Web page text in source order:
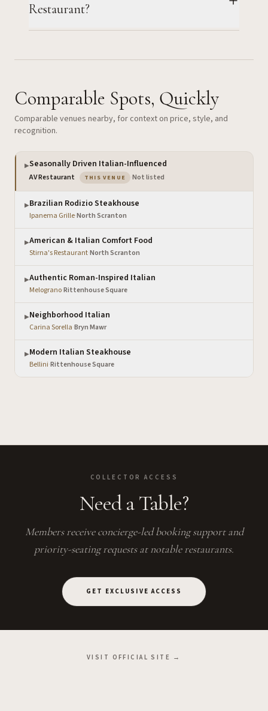
Restaurant?
Comparable Spots, Quickly
Comparable venues nearby, for context on price, style, and
recognition.
▶Seasonally Driven Italian-Influenced
AV Restaurant THIS VENUE — the venue you are viewing
Not listed
▶Brazilian Rodizio Steakhouse
Ipanema Grille·North Scranton
▶American & Italian Comfort Food
Stirna's Restaurant·North Scranton
▶Authentic Roman-Inspired Italian
Melograno·Rittenhouse Square
▶Neighborhood Italian
Carina Sorella·Bryn Mawr
▶Modern Italian Steakhouse
Bellini·Rittenhouse Square
COLLECTOR ACCESS
Need a Table?
Members receive concierge-led booking support and
priority-seating requests at notable restaurants.
GET EXCLUSIVE ACCESS
VISIT OFFICIAL SITE →